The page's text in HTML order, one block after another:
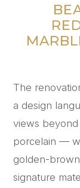
The
a design
views
porcelain —
golden-
signature